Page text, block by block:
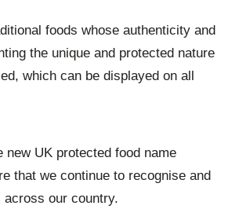
foods whose authenticity and
the unique and protected nature
which can be displayed on all
new UK protected food name
that we continue to recognise and
across our country.